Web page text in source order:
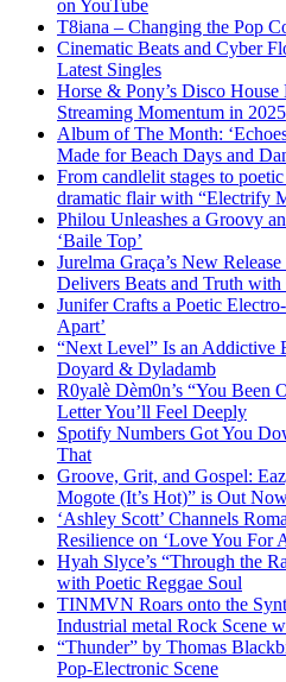
on YouTube
T8iana – Changing the Pop
Cinematic Beats and Cyber
Latest Singles
Horse & Pony’s Disco
Streaming Momentum in 2025
Album of The Month:
Made for Beach Days and
From candlelit stages to
dramatic flair with “Electrify
Philou Unleashes a Groovy
‘Baile Top’
Jurelma Graça’s New
Delivers Beats and Truth
Junifer Crafts a Poetic
Apart’
“Next Level” Is an Addictive
Doyard & Dyladamb
R0yalè Dèm0n’s “You Been
Letter You’ll Feel Deeply
Spotify Numbers Got You
That
Groove, Grit, and Gospel:
Mogote (It’s Hot)” is Out
‘Ashley Scott’ Channels
Resilience on ‘Love You For
Hyah Slyce’s “Through the
with Poetic Reggae Soul
TINMVN Roars onto the
Industrial metal Rock Scene
“Thunder” by Thomas
Pop-Electronic Scene